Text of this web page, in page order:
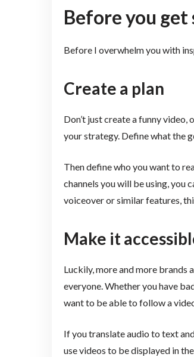
Before you
Before I overwhelm you with
Create a plan
Don’t just create a funny
your strategy. Define what the
Then define who you want to
channels you will be using, you
voiceover or similar features,
Make it
Luckily, more and more
everyone. Whether you have
want to be able to follow a
If you translate audio to text
use videos to be displayed in